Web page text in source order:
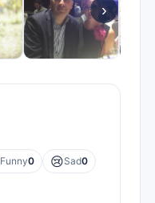
›
Funny0 😢Sad0